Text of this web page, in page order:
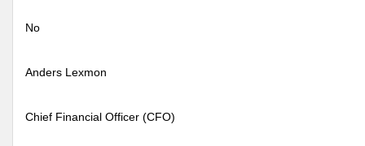
No
Anders Lexmon
Chief Financial Officer (CFO)